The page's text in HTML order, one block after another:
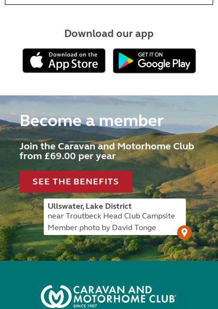
Download our app
Become a member
Join the Caravan and Motorhome Club
from £69.00 per year
SEE THE BENEFITS
Ullswater, Lake District
near Troutbeck Head Club Campsite
Member photo by David Tonge